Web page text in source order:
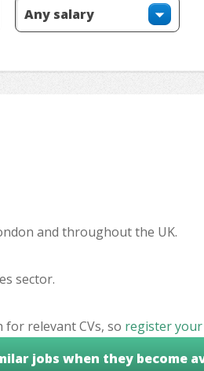
and throughout the UK.
sector.
for relevant CVs, so register your
jobs when they become